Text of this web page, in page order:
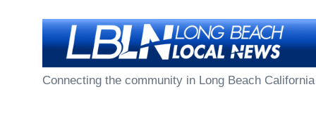
L
Connecting the community in Long Beach California